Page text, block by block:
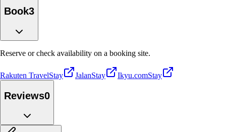
Book3
Reserve or check availability on a booking site.
Rakuten TravelStay JalanStay Ikyu.comStay
Reviews0